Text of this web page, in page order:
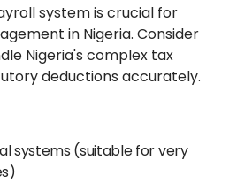
system is crucial for
in Nigeria. Consider
Nigeria's complex tax
deductions accurately.
systems (suitable for very